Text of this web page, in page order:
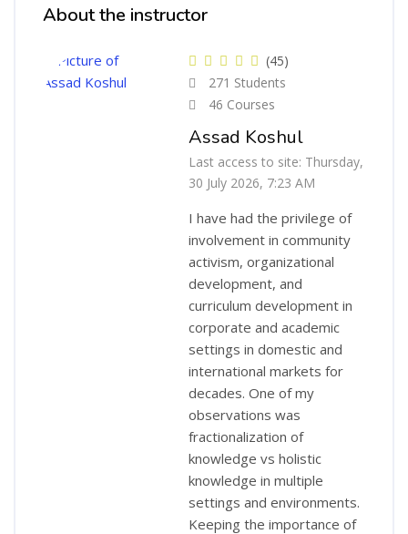
About the instructor
(45)
271 Students
46 Courses
Assad Koshul
Last access to site: Thursday,
30 July 2026, 7:23 AM
I have had the privilege of
involvement in community
activism, organizational
development, and
curriculum development in
corporate and academic
settings in domestic and
international markets for
decades. One of my
observations was
fractionalization of
knowledge vs holistic
knowledge in multiple
settings and environments.
Keeping the importance of